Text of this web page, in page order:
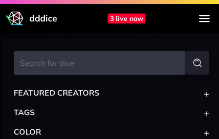
dddice 3 live now
FEATURED CREATORS +
TAGS +
COLOR +